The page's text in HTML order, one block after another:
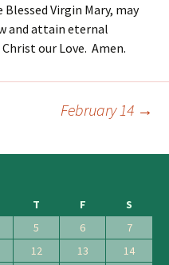
Virgin Mary, may
and attain eternal
our Love. Amen.
February 14 →
T F
S
5 6
7
12 13
14